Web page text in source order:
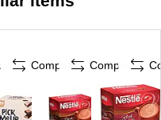
Compare Compare